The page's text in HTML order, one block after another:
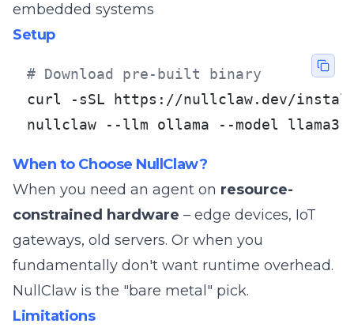
embedded systems
Setup
# Download pre-built binary
curl -sSL https://nullclaw.dev/
nullclaw --llm ollama --model llama3
When to Choose NullClaw?
When you need an agent on resource-
constrained hardware – edge devices, IoT
gateways, old servers. Or when you
fundamentally don't want runtime overhead.
NullClaw is the "bare metal" pick.
Limitations